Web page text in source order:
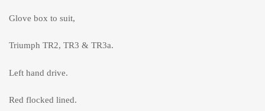
Glove box to suit,
Triumph TR2, TR3 & TR3a.
Left hand drive.
Red flocked lined.